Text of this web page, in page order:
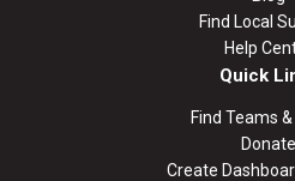
Find Local
Help
Quick
Find Teams
Donate
Create